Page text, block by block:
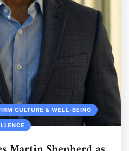
CULTURE & WELL‑BEING